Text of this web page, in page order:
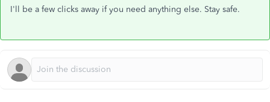
I'll be a few clicks away if you need anything else. Stay safe.